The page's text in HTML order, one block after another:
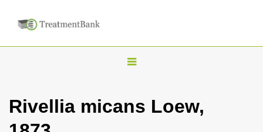
T
g
Rivellia micans Loew,